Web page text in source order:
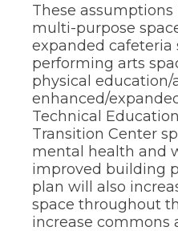
These
multi-purpose
expanded cafeteria
performing arts
physical education/
enhanced/
Technical
Transition Center
mental health and
improved building
plan will also
space throughout
increase commons